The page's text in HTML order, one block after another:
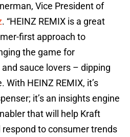
Vice President of
. “HEINZ REMIX is a great
first approach to
the game for
sauce lovers – dipping
HEINZ REMIX, it’s
it’s an insights engine
that will help Kraft
to consumer trends